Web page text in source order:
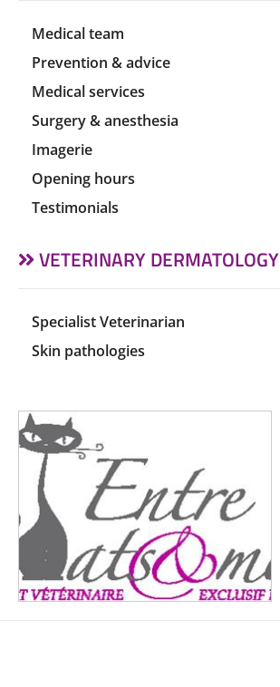
Medical team
Prevention & advice
Medical services
Surgery & anesthesia
Imagerie
Opening hours
Testimonials
VETERINARY DERMATOLOGY
Specialist Veterinarian
Skin pathologies